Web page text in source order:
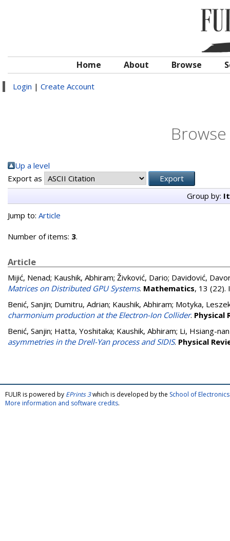
Home About Browse
Login | Create Account
Up a level
Export as
Group by:
Jump to: Article
Number of items: 3.
Article
Mijić, Nenad; Kaushik, Abhiram; Živković, Dario; Davidović,
Matrices on Distributed GPU Systems. Mathematics, 13 (22).
Benić, Sanjin; Dumitru, Adrian; Kaushik, Abhiram; Motyka,
charmonium production at the Electron-Ion Collider. Physical
Benić, Sanjin; Hatta, Yoshitaka; Kaushik, Abhiram; Li, Hsiang-nan
asymmetries in the Drell-Yan process and SIDIS. Physical
FULIR is powered by EPrints 3which is developed by the School of
More information and software credits.